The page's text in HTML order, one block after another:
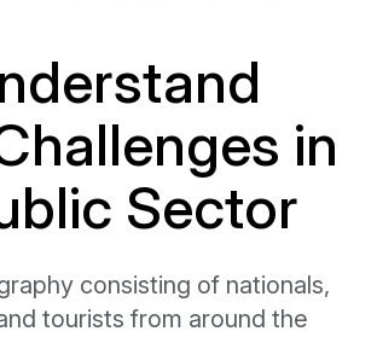
in
Sector
consisting of nationals,
tourists from around the